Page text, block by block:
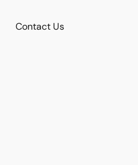
Contact Us